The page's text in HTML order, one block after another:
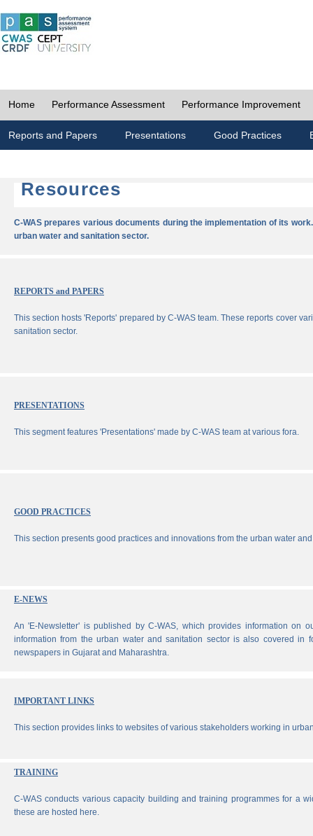
Home Performance Assessment Performance Improvement
Reports and Papers Presentations Good Practices
Resources
C-WAS prepares various documents during the implementation of its
urban water and sanitation sector.
REPORTS and PAPERS
This section hosts 'Reports' prepared by C-WAS team. These reports cover
sanitation sector.
PRESENTATIONS
This segment features 'Presentations' made by C-WAS team at various fora.
GOOD PRACTICES
This section presents good practices and innovations from the urban water
E-NEWS
An 'E-Newsletter' is published by C-WAS, which provides information on
information from the urban water and sanitation sector is also covered in
newspapers in Gujarat and Maharashtra.
IMPORTANT LINKS
This section provides links to websites of various stakeholders working in
TRAINING
C-WAS conducts various capacity building and training programmes for a
these are hosted here.